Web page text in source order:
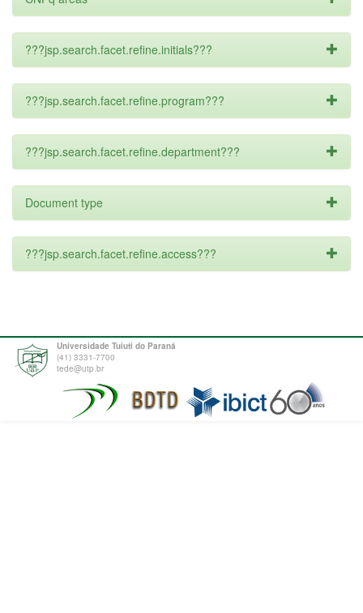
???jsp.search.facet.refine.initials???
???jsp.search.facet.refine.program???
???jsp.search.facet.refine.department???
Document type
???jsp.search.facet.refine.access???
Universidade Tuiuti do Paraná
(41) 3331-7700
tede@utp.br